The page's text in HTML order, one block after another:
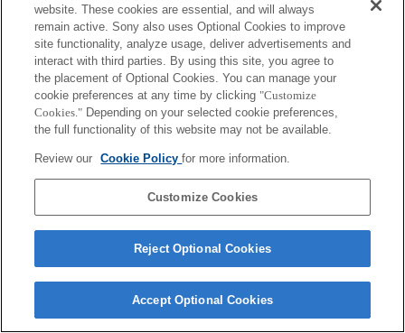
Terms of Use Contact Us
website. These cookies are essential, and will always
remain active. Sony also uses Optional Cookies to improve
site functionality, analyze usage, deliver advertisements and
interact with third parties. By using this site, you agree to
the placement of Optional Cookies. You can manage your
cookie preferences at any time by clicking "Customize
Cookies." Depending on your selected cookie preferences,
the full functionality of this website may not be available.
Review our Cookie Policyfor more information.
Customize Cookies
Reject Optional Cookies
Accept Optional Cookies